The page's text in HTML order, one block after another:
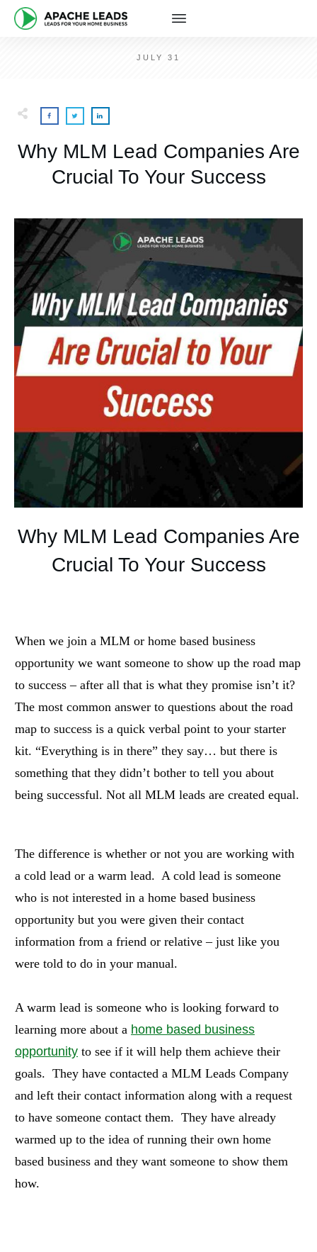
JULY 31
Why MLM Lead Companies Are
Crucial To Your Success
Why MLM Lead Companies Are
Crucial To Your Success
When we join a MLM or home based business
opportunity we want someone to show up the road map
to success – after all that is what they promise isn’t it?
The most common answer to questions about the road
map to success is a quick verbal point to your starter
kit. “Everything is in there” they say… but there is
something that they didn’t bother to tell you about
being successful. Not all MLM leads are created equal.
The difference is whether or not you are working with
a cold lead or a warm lead. A cold lead is someone
who is not interested in a home based business
opportunity but you were given their contact
information from a friend or relative – just like you
were told to do in your manual.
A warm lead is someone who is looking forward to
learning more about a home based business
opportunity to see if it will help them achieve their
goals. They have contacted a MLM Leads Company
and left their contact information along with a request
to have someone contact them. They have already
warmed up to the idea of running their own home
based business and they want someone to show them
how.